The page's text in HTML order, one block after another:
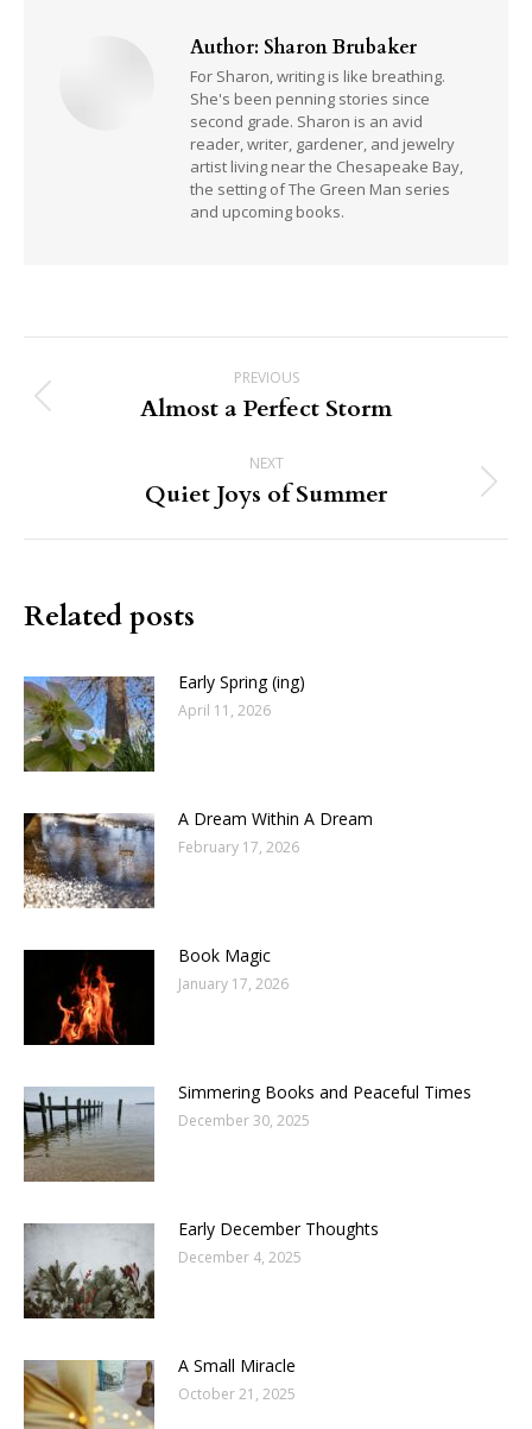
Author: Sharon Brubaker
For Sharon, writing is like breathing.
She's been penning stories since
second grade. Sharon is an avid
reader, writer, gardener, and jewelry
artist living near the Chesapeake Bay,
the setting of The Green Man series
and upcoming books.
navigation
PREVIOUS
Previous
Almost a Perfect Storm
NEXT
Next
Quiet Joys of Summer
Related posts
Early Spring (ing)
April 11, 2026
A Dream Within A Dream
February 17, 2026
Book Magic
January 17, 2026
Simmering Books and Peaceful Times
December 30, 2025
Early December Thoughts
December 4, 2025
A Small Miracle
October 21, 2025